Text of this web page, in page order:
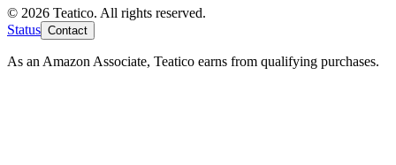
© 2026 Teatico. All rights reserved.
Status Contact
As an Amazon Associate, Teatico earns from qualifying purchases.